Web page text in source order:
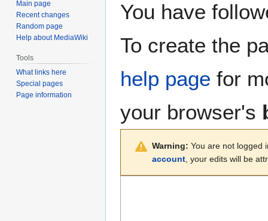
toto
You have
To create the
help page for
your browser's
Warning: You are not logged
account, your edits will be
Main page
Recent changes
Random page
Help about MediaWiki
Tools
What links here
Special pages
Page information